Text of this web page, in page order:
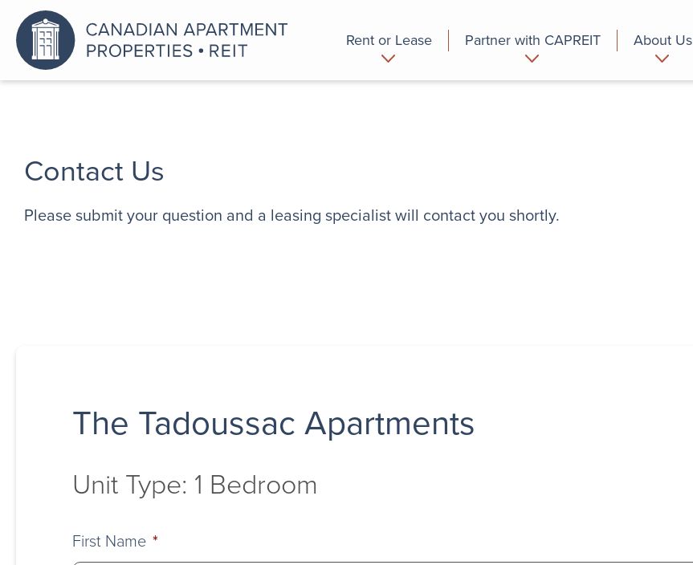
Rent or Lease Partner with CAPREIT About Us
Contact Us
Please submit your question and a leasing specialist will contact you shortly.
The Tadoussac Apartments
Unit Type: 1 Bedroom
First Name *